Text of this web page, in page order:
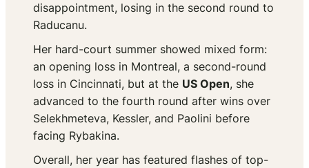
disappointment, losing in the second round to
Raducanu.
Her hard-court summer showed mixed form:
an opening loss in Montreal, a second-round
loss in Cincinnati, but at the US Open, she
advanced to the fourth round after wins over
Selekhmeteva, Kessler, and Paolini before
facing Rybakina.
Overall, her year has featured flashes of top-